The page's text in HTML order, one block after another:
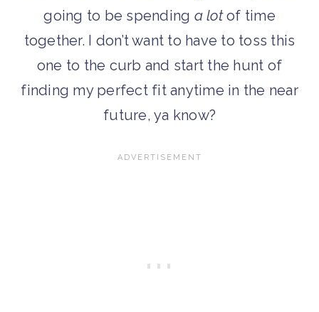
going to be spending a lotof time
together. I don’t want to have to toss this
one to the curb and start the hunt of
finding my perfect fit anytime in the near
future, ya know?